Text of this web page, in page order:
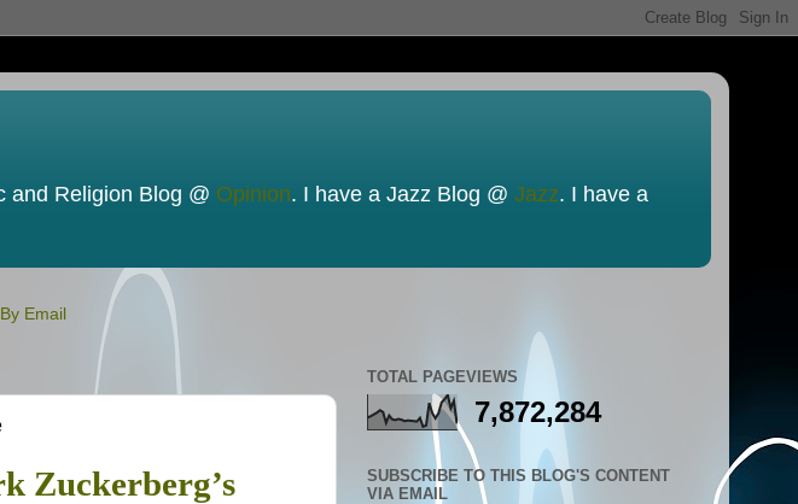
and Religion Blog @ Opinion. I have a Jazz Blog @ Jazz. I have a
Email
Zuckerberg’s
TOTAL PAGEVIEWS
7,872,284
SUBSCRIBE TO THIS BLOG'S CONTENT
VIA EMAIL